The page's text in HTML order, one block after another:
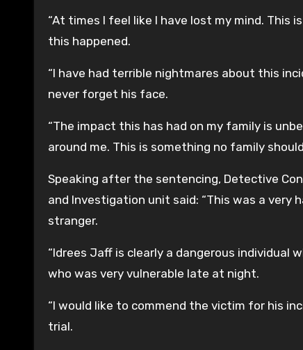
“At times I feel like I have lost my mind. This
this happened.
“I have had terrible nightmares about this
never forget his face.
“The impact this has had on my family is
around me. This is something no family
Speaking after the sentencing, Detective
and Investigation unit said: “This was a very
stranger.
“Idrees Jaff is clearly a dangerous individual
who was very vulnerable late at night.
“I would like to commend the victim for his
trial.